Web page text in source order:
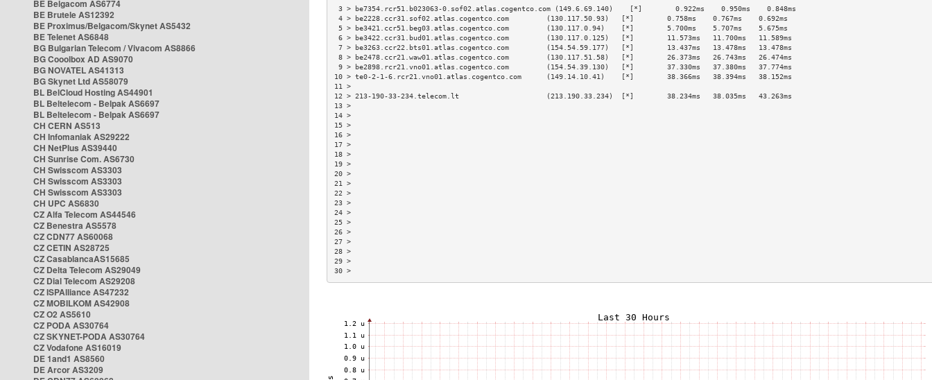
BE Belgacom AS6774
BE Brutele AS12392
BE Proximus/Belgacom/Skynet AS5432
BE Telenet AS6848
BG Bulgarian Telecom / Vivacom AS8866
BG Cooolbox AD AS9070
BG NOVATEL AS41313
BG Skynet Ltd AS58079
BL BelCloud Hosting AS44901
BL Beltelecom - Belpak AS6697
BL Beltelecom - Belpak AS6697
CH CERN AS513
CH Infomaniak AS29222
CH NetPlus AS39440
CH Sunrise Com. AS6730
CH Swisscom AS3303
CH Swisscom AS3303
CH Swisscom AS3303
CH UPC AS6830
CZ Alfa Telecom AS44546
CZ Benestra AS5578
CZ CDN77 AS60068
CZ CETIN AS28725
CZ CasablancaAS15685
CZ Delta Telecom AS29049
CZ Dial Telecom AS29208
CZ ISPAlliance AS47232
CZ MOBILKOM AS42908
CZ O2 AS5610
CZ PODA AS30764
CZ SKYNET-PODA AS30764
CZ Vodafone AS16019
DE 1and1 AS8560
DE Arcor AS3209
3 > be7354.rcr51.b023063-0.sof02.atlas.cogentco.com (149.6.69.140)    [*]        0.922ms    0.950ms    0.848ms
4 > be2228.ccr31.sof02.atlas.cogentco.com         (130.117.50.93)   [*]        0.758ms    0.767ms    0.692ms
5 > be3421.ccr51.beg03.atlas.cogentco.com         (130.117.0.94)    [*]        5.700ms    5.707ms    5.675ms
6 > be3422.ccr31.bud01.atlas.cogentco.com         (130.117.0.125)   [*]        11.573ms   11.700ms   11.589ms
7 > be3263.ccr22.bts01.atlas.cogentco.com         (154.54.59.177)   [*]        13.437ms   13.478ms   13.478ms
8 > be2478.ccr21.waw01.atlas.cogentco.com         (130.117.51.58)   [*]        26.373ms   26.743ms   26.474ms
9 > be2898.rcr21.vno01.atlas.cogentco.com         (154.54.39.130)   [*]        37.330ms   37.380ms   37.774ms
10 > te0-2-1-6.rcr21.vno01.atlas.cogentco.com      (149.14.10.41)    [*]        38.366ms   38.394ms   38.152ms
11 >
12 > 213-190-33-234.telecom.lt                     (213.190.33.234)  [*]        38.234ms   38.035ms   43.263ms
13 >
14 >
15 >
16 >
17 >
18 >
19 >
20 >
21 >
22 >
23 >
24 >
25 >
26 >
27 >
28 >
29 >
30 >